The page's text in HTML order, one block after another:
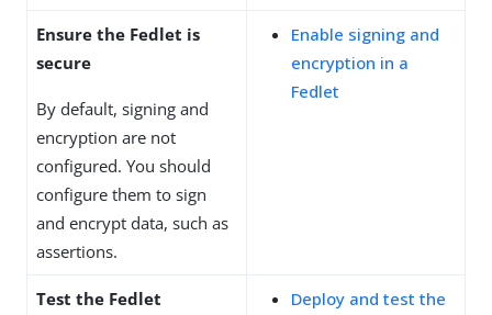
Ensure the Fedlet is
secure
By default, signing and
encryption are not
configured. You should
configure them to sign
and encrypt data, such as
assertions.
Enable signing and
encryption in a
Fedlet
Test the Fedlet
Deploy and test the